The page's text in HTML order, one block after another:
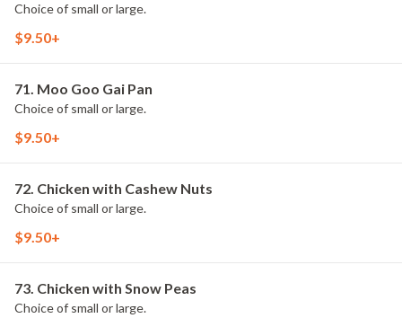
Choice of small or large.
$9.50+
71. Moo Goo Gai Pan
Choice of small or large.
$9.50+
72. Chicken with Cashew Nuts
Choice of small or large.
$9.50+
73. Chicken with Snow Peas
Choice of small or large.